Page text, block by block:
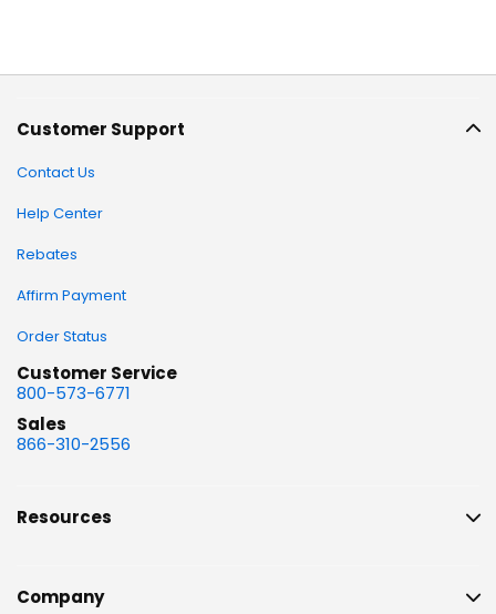
Customer Support
Contact Us
Help Center
Rebates
Affirm Payment
Order Status
Customer Service
800-573-6771
Sales
866-310-2556
Resources
Company